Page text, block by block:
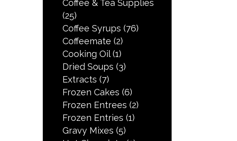
Coffee & Tea Supplies
(25)
Coffee Syrups (76)
Coffeemate (2)
Cooking Oil (1)
Dried Soups (3)
Extracts (7)
Frozen Cakes (6)
Frozen Entrees (2)
Frozen Entries (1)
Gravy Mixes (5)